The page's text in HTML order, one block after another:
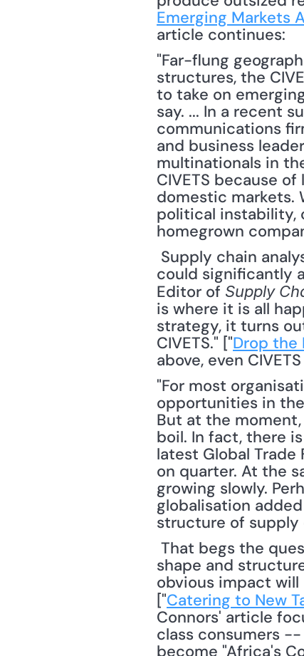
Emerging Markets
article continues:
"Far-flung
structures, the
to take on
say. ... In a recent
communications
and business
multinationals in
CIVETS because
domestic markets.
political instability,
homegrown
could significantly
Editor of Supply
is where it is all
strategy, it turns
CIVETS." ["Drop the
above, even
"For most
opportunities in
But at the
boil. In fact, there
latest Global
on quarter. At the
growing slowly.
globalisation
structure of supply
shape and
obvious impact
["Catering to New
Connors' article
class consumers
become "Africa's